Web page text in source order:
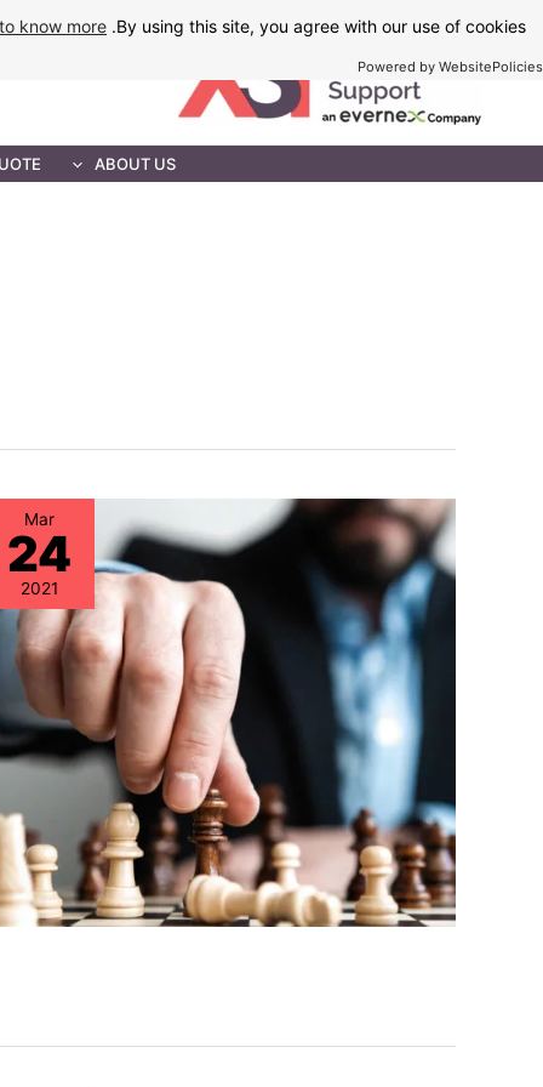
By using this site, you agree with our use of cookies.
know more
Powered by WebsitePolicies
Skip
content
ABOUT US
Mar
24
2021